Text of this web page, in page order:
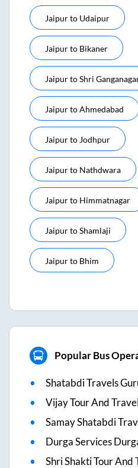
Jaipurto Udaipur
Jaipurto Bikaner
JaipurtoShri
JaipurtoAhmedabad
Jaipurto Jodhpur
Jaipurto Nathdwara
Jaipurto Himmatnagar
JaipurtoShamlaji
Jaipurto Bhim
Popular Bus
Shatabdi Travels
Vijay Tour And
Samay Shatabdi
Durga Services
Shri Shakti Tour And